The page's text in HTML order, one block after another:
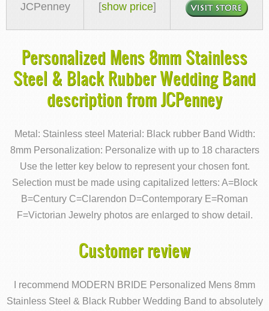
JCPenney [show price]
Personalized Mens 8mm Stainless
Steel & Black Rubber Wedding Band
description from JCPenney
Metal: Stainless steel Material: Black rubber Band Width:
8mm Personalization: Personalize with up to 18 characters
Use the letter key below to represent your chosen font.
Selection must be made using capitalized letters: A=Block
B=Century C=Clarendon D=Contemporary E=Roman
F=Victorian Jewelry photos are enlarged to show detail.
Customer review
I recommend MODERN BRIDE Personalized Mens 8mm
Stainless Steel & Black Rubber Wedding Band to absolutely